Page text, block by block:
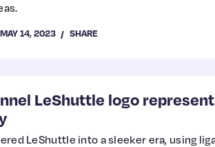
MAY 14, 2023 SHARE
LeShuttle logo
LeShuttle into a sleeker era, using